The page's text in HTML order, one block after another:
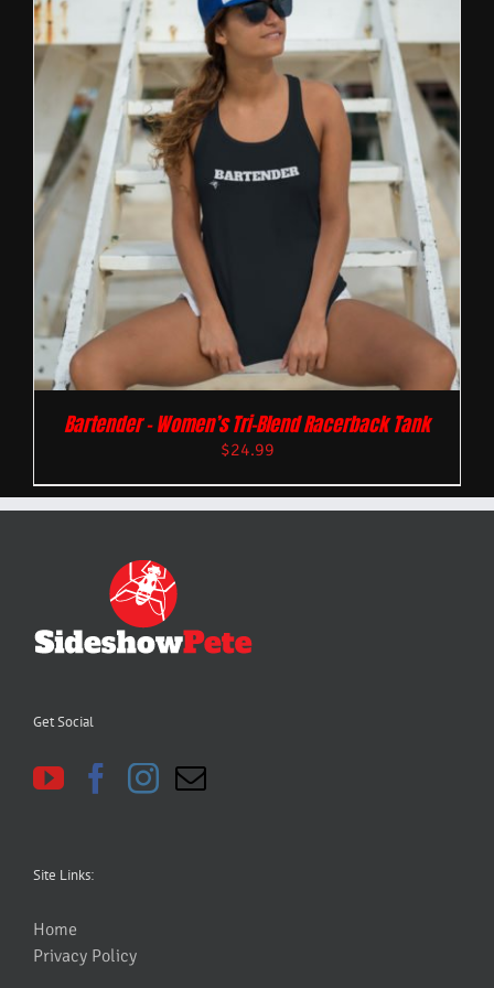
Bartender – Women’s Tri-Blend Racerback Tank
$24.99
Get Social
Site Links:
Home
Privacy Policy